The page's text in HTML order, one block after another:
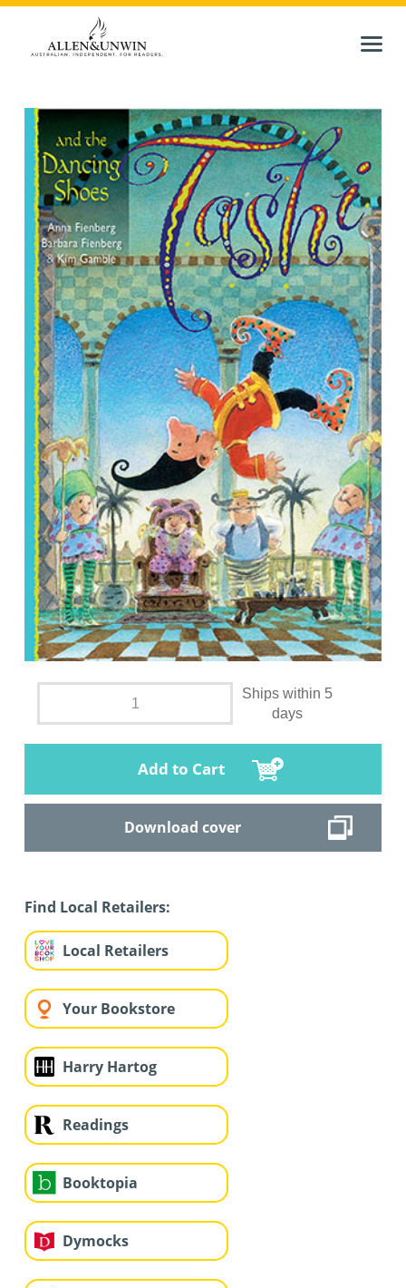
Ships within 5
days
Add to Cart
Download cover
Find Local Retailers:
Local Retailers
Your Bookstore
Harry Hartog
Readings
Booktopia
Dymocks